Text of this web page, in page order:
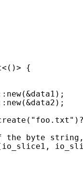
{
&data1);
&data2);
"foo.txt" )
the byte
[io_slice1,